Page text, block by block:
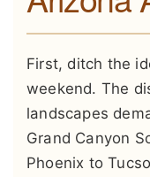
First, ditch the
weekend. The
landscapes
Grand Canyon
Phoenix to